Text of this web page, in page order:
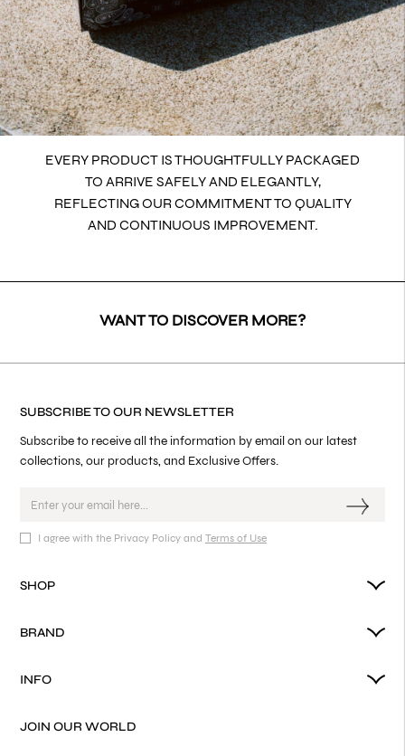
EVERY PRODUCT IS THOUGHTFULLY PACKAGED
TO ARRIVE SAFELY AND ELEGANTLY,
REFLECTING OUR COMMITMENT TO QUALITY
AND CONTINUOUS IMPROVEMENT.
WANT TO DISCOVER MORE?
SUBSCRIBE TO OUR NEWSLETTER
Subscribe to receive all the information by email on our latest
collections, our products, and Exclusive Offers.
I agree with the Privacy Policy and Terms of Use
SHOP
BRAND
INFO
JOIN OUR WORLD